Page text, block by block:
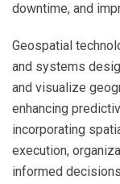
downtime, and
Geospatial
and systems
and visualize
enhancing
incorporating
execution,
informed